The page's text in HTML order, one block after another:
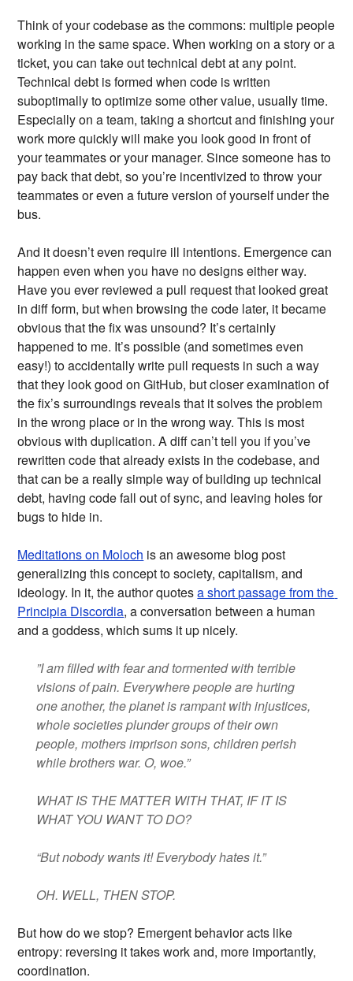
Think of your codebase as the commons: multiple people
working in the same space. When working on a story or a
ticket, you can take out technical debt at any point.
Technical debt is formed when code is written
suboptimally to optimize some other value, usually time.
Especially on a team, taking a shortcut and finishing your
work more quickly will make you look good in front of
your teammates or your manager. Since someone has to
pay back that debt, so you’re incentivized to throw your
teammates or even a future version of yourself under the
bus.
And it doesn’t even require ill intentions. Emergence can
happen even when you have no designs either way.
Have you ever reviewed a pull request that looked great
in diff form, but when browsing the code later, it became
obvious that the fix was unsound? It’s certainly
happened to me. It’s possible (and sometimes even
easy!) to accidentally write pull requests in such a way
that they look good on GitHub, but closer examination of
the fix’s surroundings reveals that it solves the problem
in the wrong place or in the wrong way. This is most
obvious with duplication. A diff can’t tell you if you’ve
rewritten code that already exists in the codebase, and
that can be a really simple way of building up technical
debt, having code fall out of sync, and leaving holes for
bugs to hide in.
Meditations on Moloch is an awesome blog post
generalizing this concept to society, capitalism, and
ideology. In it, the author quotesa short passage from the
Principia Discordia, a conversation between a human
and a goddess, which sums it up nicely.
”I am filled with fear and tormented with terrible
visions of pain. Everywhere people are hurting
one another, the planet is rampant with injustices,
whole societies plunder groups of their own
people, mothers imprison sons, children perish
while brothers war. O, woe.”
WHAT IS THE MATTER WITH THAT, IF IT IS
WHAT YOU WANT TO DO?
“But nobody wants it! Everybody hates it.”
OH. WELL, THEN STOP.
But how do we stop? Emergent behavior acts like
entropy: reversing it takes work and, more importantly,
coordination.